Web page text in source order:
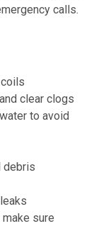
calls.
clear clogs
to avoid
debris
sure